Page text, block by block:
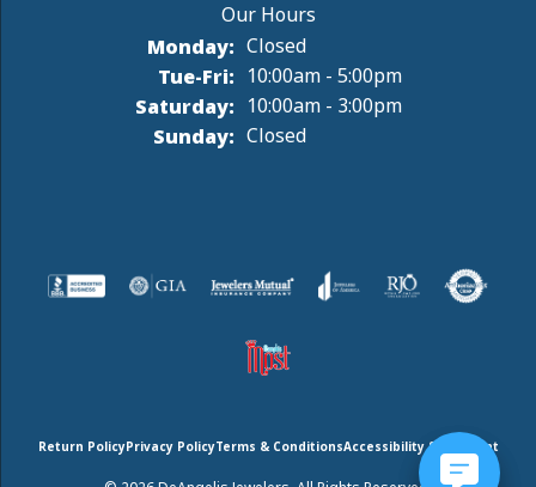
Monday: Closed
Tue-Fri:Tuesday - Friday:
10:00am - 5:00pm
Saturday: 10:00am - 3:00pm
Sunday: Closed
Return PolicyPrivacy PolicyTerms & ConditionsAccessibility Statement